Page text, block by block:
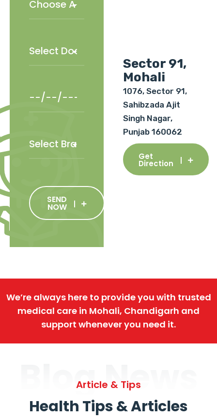
SEND
NOW
Sector 91,
Mohali
1076, Sector 91,
Sahibzada Ajit
Singh Nagar,
Punjab 160062
Get
Direction
We’re always here to provide you with trusted
medical care in Mohali, Chandigarh and
support whenever you need it.
Blog News
Article & Tips
Health Tips & Articles